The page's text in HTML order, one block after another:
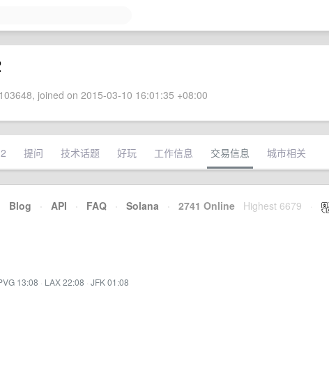
joined on 2015-03-10 16:01:35 +08:00
提问 技术话题 好玩 工作信息 交易信息 城市相关
Blog · API · FAQ · Solana · 2741 Online Highest 6679
13:08 · LAX 22:08 · JFK 01:08